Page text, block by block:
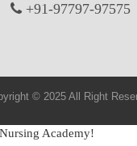
+91-97797-97575
© 2025 All Right
Academy!